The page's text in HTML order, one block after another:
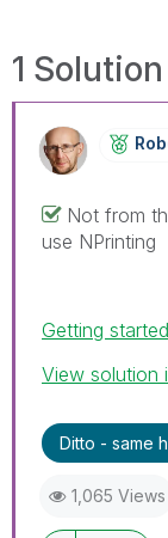
1 Solution
Not from
use NPrinting
Getting
View solution
Ditto - same
1,065 Views